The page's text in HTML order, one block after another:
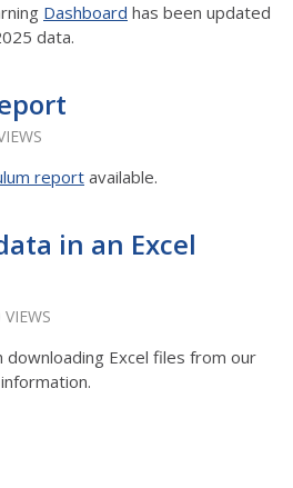
Dashboard has been updated
data.
report available.
in an Excel
VIEWS
downloading Excel files from our